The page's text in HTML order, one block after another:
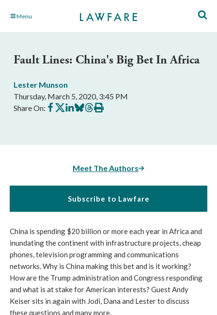
Skip Menu
Fault Lines: China's Big Bet In Africa
Lester Munson
Thursday, March 5, 2020, 3:45 PM
Share On: Share
on
Share
on
Share
on
Share
on
Share
on
Print
this
Meet The Authors
Subscribe to Lawfare
China is spending $20 billion or more each year in Africa and
inundating the continent with infrastructure projects, cheap
phones, television programming and communications
networks. Why is China making this bet and is it working?
How are the Trump administration and Congress responding
and what is at stake for American interests? Guest Andy
Keiser sits in again with Jodi, Dana and Lester to discuss
these questions and many more.